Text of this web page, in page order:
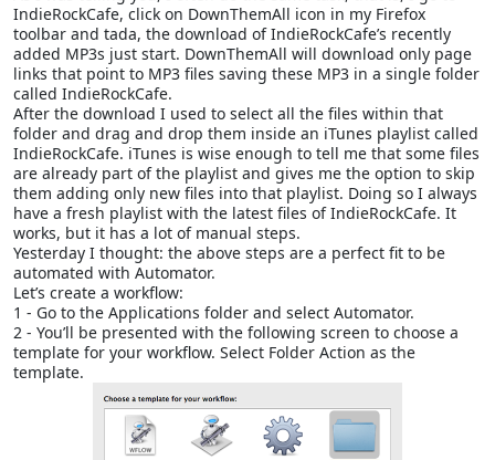
IndieRockCafe, click on DownThemAll icon in my Firefox
toolbar and tada, the download of IndieRockCafe’s recently
added MP3s just start. DownThemAll will download only page
links that point to MP3 files saving these MP3 in a single folder
called IndieRockCafe.
After the download I used to select all the files within that
folder and drag and drop them inside an iTunes playlist called
IndieRockCafe. iTunes is wise enough to tell me that some files
are already part of the playlist and gives me the option to skip
them adding only new files into that playlist. Doing so I always
have a fresh playlist with the latest files of IndieRockCafe. It
works, but it has a lot of manual steps.
Yesterday I thought: the above steps are a perfect fit to be
automated with Automator.
Let’s create a workflow:
1 - Go to the Applications folder and select Automator.
2 - You’ll be presented with the following screen to choose a
template for your workflow. Select Folder Action as the
template.